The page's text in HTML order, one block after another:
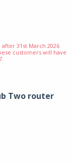
31st March 2026
customers will have
Two router